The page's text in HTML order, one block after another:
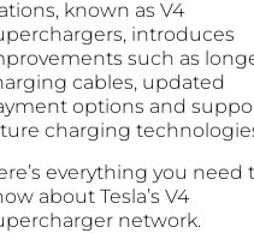
known as V4
introduces
such as
cables, updated
options and
charging
everything you need
about Tesla’s V4
network.